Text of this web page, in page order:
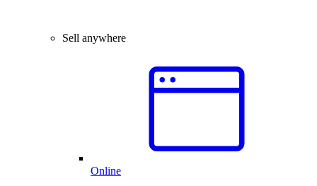
Sell anywhere
Online